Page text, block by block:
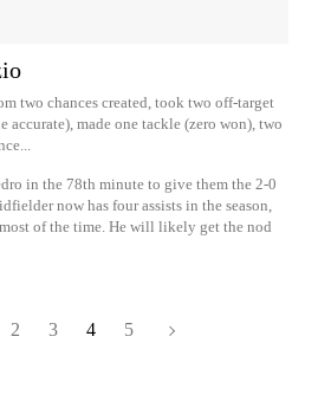
two chances created, took two off-target
accurate), made one tackle (zero won), two
in the 78th minute to give them the 2-0
now has four assists in the season,
of the time. He will likely get the nod
2 3 4 5